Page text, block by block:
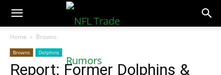
NFLTradeRumors.co
Home Browns
Browns Dolphins
Report: Former Dolphins &